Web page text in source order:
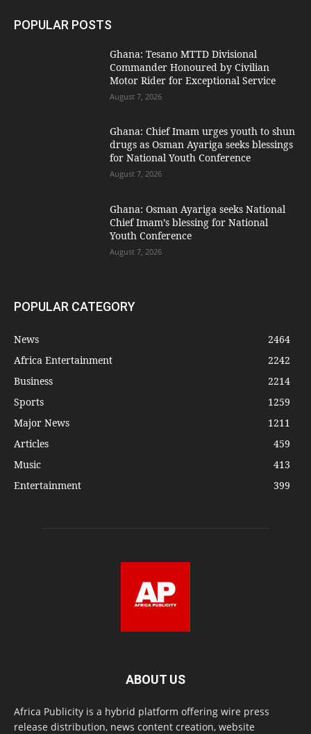
POPULAR POSTS
Ghana: Tesano MTTD Divisional
Commander Honoured by Civilian
Motor Rider for Exceptional Service
August 7, 2026
Ghana: Chief Imam urges youth to shun
drugs as Osman Ayariga seeks blessings
for National Youth Conference
August 7, 2026
Ghana: Osman Ayariga seeks National
Chief Imam’s blessing for National
Youth Conference
August 7, 2026
POPULAR CATEGORY
News
2464
Africa Entertainment
2242
Business
2214
Sports
1259
Major News
1211
Articles
459
Music
413
Entertainment
399
ABOUT US
Africa Publicity is a hybrid platform offering wire press
release distribution, news content creation, website